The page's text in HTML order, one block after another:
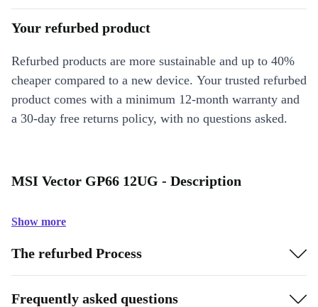
Your refurbed product
Refurbed products are more sustainable and up to 40%
cheaper compared to a new device. Your trusted refurbed
product comes with a minimum 12-month warranty and
a 30-day free returns policy, with no questions asked.
MSI Vector GP66 12UG - Description
Show more
The refurbed Process
Frequently asked questions